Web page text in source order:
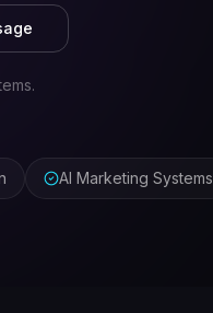
AI Marketing Systems